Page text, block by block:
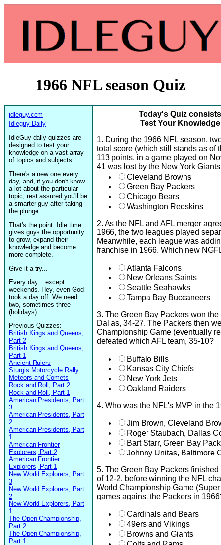
1966 NFL season Quiz
idleguy.com
Idleguy Daily
IdleGuy daily quizzes are
designed to test your
knowledge on a vast array
of topics and subjects.
There's a new one every
day, and, if you don't know
a lot about the particular
topic, rest assured you'll be
a smarter guy after taking
the plunge.
That's the point. Idle time
gives guys the opportunity
to grow, expand their
knowledge and become
more complete.
Give it a try...
Every day... except
weekends. Hey, even God
took a day off. We need
two, sometimes three
(holidays).
Previous Quizzes:
British Kings and Queens,
Part 2
British Kings and Queens,
Part 1
Ancient Rulers
Sturgis Motorcycle Rally
Meteors and Comets
Rock and Roll, Part 2
Rock and Roll, Part 1
American Presidents, Part
3
American Presidents, Part
2
American Presidents, Part
1
American Frontier
Explorers, Part 2
American Frontier
Explorers, Part 1
New World Explorers, Part
3
New World Explorers, Part
2
New World Explorers, Part
1
The Open Championship,
Part 2
The Open Championship,
Part 1
Today's Quiz
Test Your
1. During the 1966 NFL season,
total score (which still stands as of
113 points, in a game played on
41 was lost by the New York
Cleveland Browns
Green Bay Packers
Chicago Bears
Washington Redskins
2. As the NFL and AFL merger
1966, the two leagues played
Meanwhile, each league was
franchise in 1966. Which new
Atlanta Falcons
New Orleans Saints
Seattle Seahawks
Tampa Bay Buccaneers
3. The Green Bay Packers won
Dallas, 34-27. The Packers then
Championship Game (eventually
defeated which AFL team, 35-10?
Buffalo Bills
Kansas City Chiefs
New York Jets
Oakland Raiders
4. Who was the NFL's MVP in the
Jim Brown, Cleveland
Roger Staubach, Dallas
Bart Starr, Green Bay
Johnny Unitas, Baltimore
5. The Green Bay Packers
of 12-2, before winning the NFL
World Championship Game
games against the Packers in
Cardinals and Bears
49ers and Vikings
Browns and Giants